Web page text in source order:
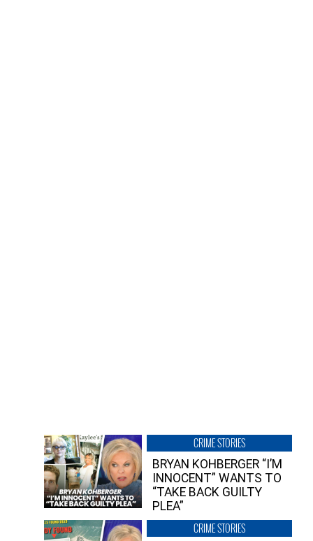
CRIME STORIES
BRYAN KOHBERGER “I’M
INNOCENT” WANTS TO
“TAKE BACK GUILTY
PLEA”
CRIME STORIES